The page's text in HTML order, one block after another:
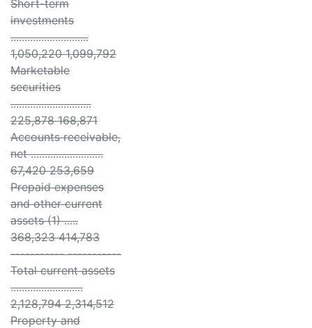
Short-term
investments
............................
1,050,220 1,099,792
Marketable
securities
.............................
225,878 168,871
Accounts receivable,
net ..........................
67,420 253,659
Prepaid expenses
and other current
assets (1) .....
368,323 414,783
----------- -----------
Total current assets
..........................
2,128,794 2,314,512
Property and